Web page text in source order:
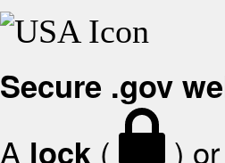
Secure .gov
A lock ( ) or